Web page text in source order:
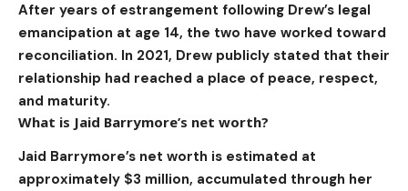
After years of estrangement following Drew’s legal
emancipation at age 14, the two have worked toward
reconciliation. In 2021, Drew publicly stated that their
relationship had reached a place of peace, respect,
and maturity.
What is Jaid Barrymore’s net worth?
Jaid Barrymore’s net worth is estimated at
approximately $3 million, accumulated through her